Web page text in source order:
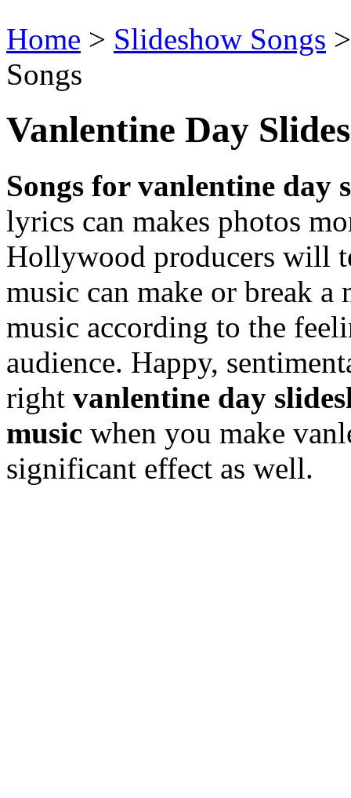
Home > Slideshow Songs
Songs
Vanlentine Day
Songs for vanlentine day
lyrics can makes photos
Hollywood producers will
music can make or break
music according to the
audience. Happy,
right vanlentine day
music when you make
significant effect as well.